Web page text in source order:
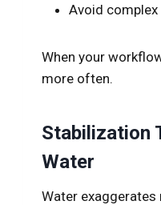
Avoid complex
When your
more often.
Stabilization
Water
Water exaggerates